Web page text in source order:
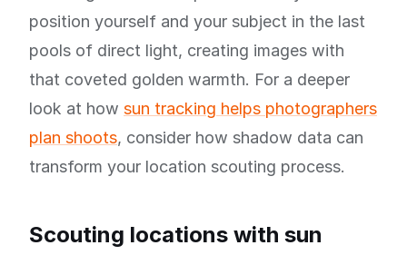
position yourself and your subject in the last
pools of direct light, creating images with
that coveted golden warmth. For a deeper
look at how sun tracking helps photographers
plan shoots, consider how shadow data can
transform your location scouting process.
Scouting locations with sun